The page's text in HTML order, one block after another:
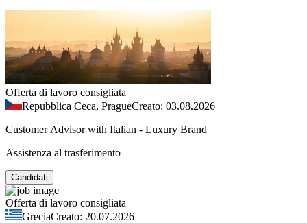
Offerta di lavoro consigliata
Repubblica Ceca, PragueCreato: 03.08.2026
Customer Advisor with Italian - Luxury Brand
Assistenza al trasferimento
Candidati
Offerta di lavoro consigliata
GreciaCreato: 20.07.2026